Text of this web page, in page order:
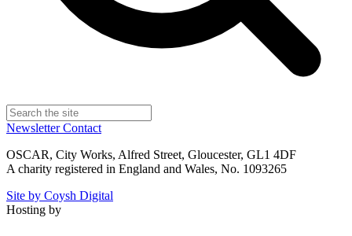
NewsletterContact
OSCAR, City Works, Alfred Street, Gloucester, GL1 4DF
A charity registered in England and Wales, No. 1093265
Site by Coysh Digital
Hosting by